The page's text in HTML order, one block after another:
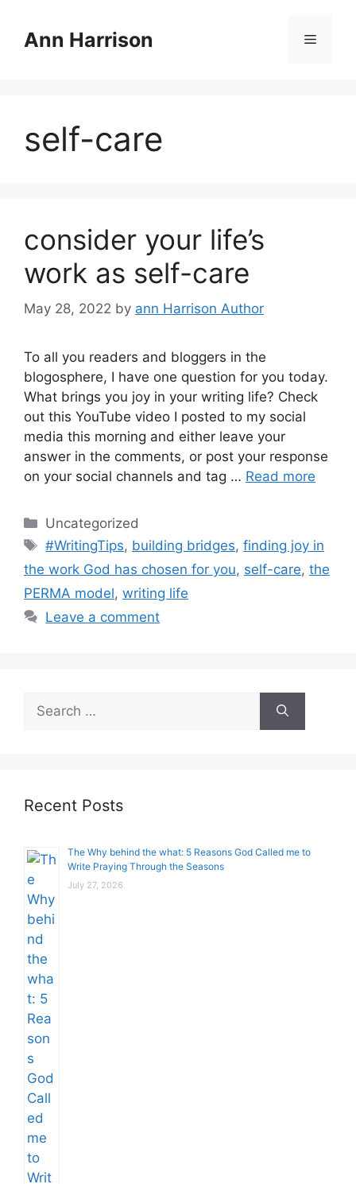
contentAnn Harrison Menu
self-care
consider your life’s
work as self-care
May 28, 2022 by ann Harrison Author
To all you readers and bloggers in the
blogosphere, I have one question for you today.
What brings you joy in your writing life? Check
out this YouTube video I posted to my social
media this morning and either leave your
answer in the comments, or post your response
on your social channels and tag … Read more
Categories
Uncategorized
Tags
#WritingTips, building bridges,finding joy in
the work God has chosen for you, self-care, the
PERMA model, writing life
Leave a comment
for:
Recent Posts
The Why behind the what: 5 Reasons God Called me to
Write Praying Through the Seasons
July 27, 2026